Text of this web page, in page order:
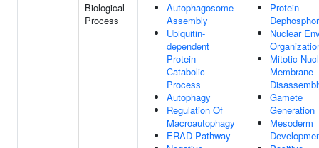
Biological
Process
Autophagosome
Assembly
Ubiquitin-
dependent
Protein
Catabolic
Process
Autophagy
Regulation Of
Macroautophagy
ERAD Pathway
Protein
Nuclear
Mitotic
Membrane
Gamete
Generation
Mesoderm